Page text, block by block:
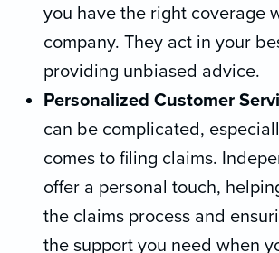
you have the right coverage
company. They act in your
providing unbiased advice.
Personalized Customer
can be complicated,
comes to filing claims.
offer a personal touch,
the claims process and
the support you need when